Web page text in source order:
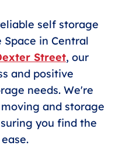
self storage
in Central
Street, our
and positive
needs. We're
and storage
you find the